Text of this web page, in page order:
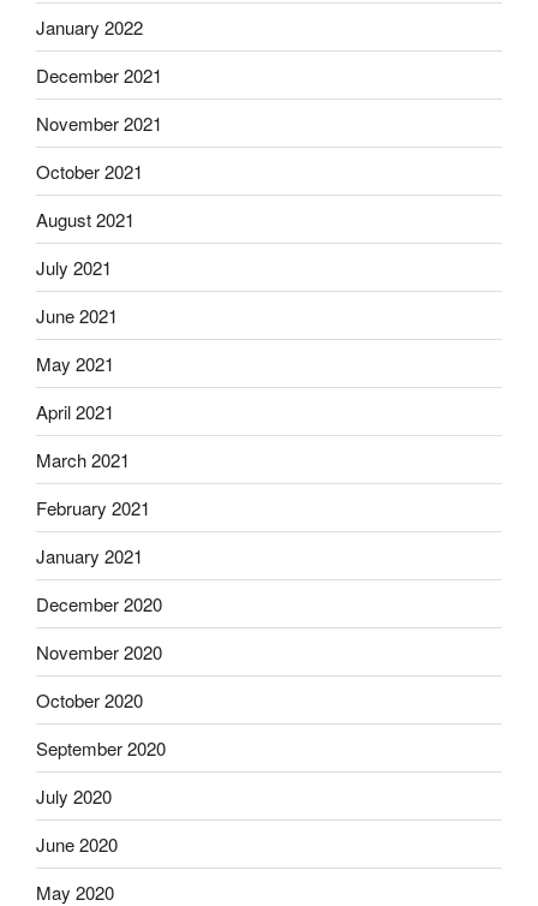
January 2022
December 2021
November 2021
October 2021
August 2021
July 2021
June 2021
May 2021
April 2021
March 2021
February 2021
January 2021
December 2020
November 2020
October 2020
September 2020
July 2020
June 2020
May 2020